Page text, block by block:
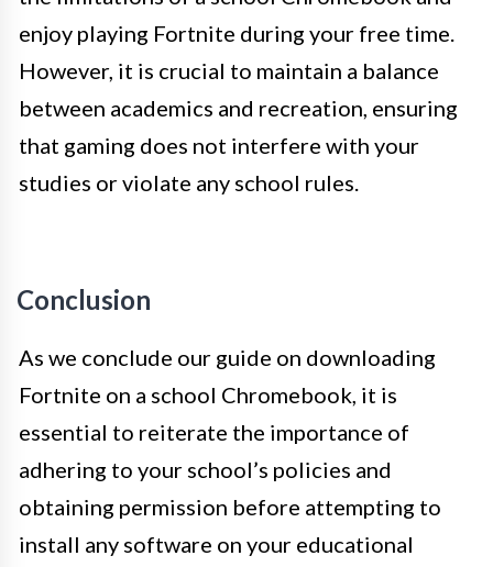
enjoy playing Fortnite during your free time.
However, it is crucial to maintain a balance
between academics and recreation, ensuring
that gaming does not interfere with your
studies or violate any school rules.
Conclusion
As we conclude our guide on downloading
Fortnite on a school Chromebook, it is
essential to reiterate the importance of
adhering to your school’s policies and
obtaining permission before attempting to
install any software on your educational